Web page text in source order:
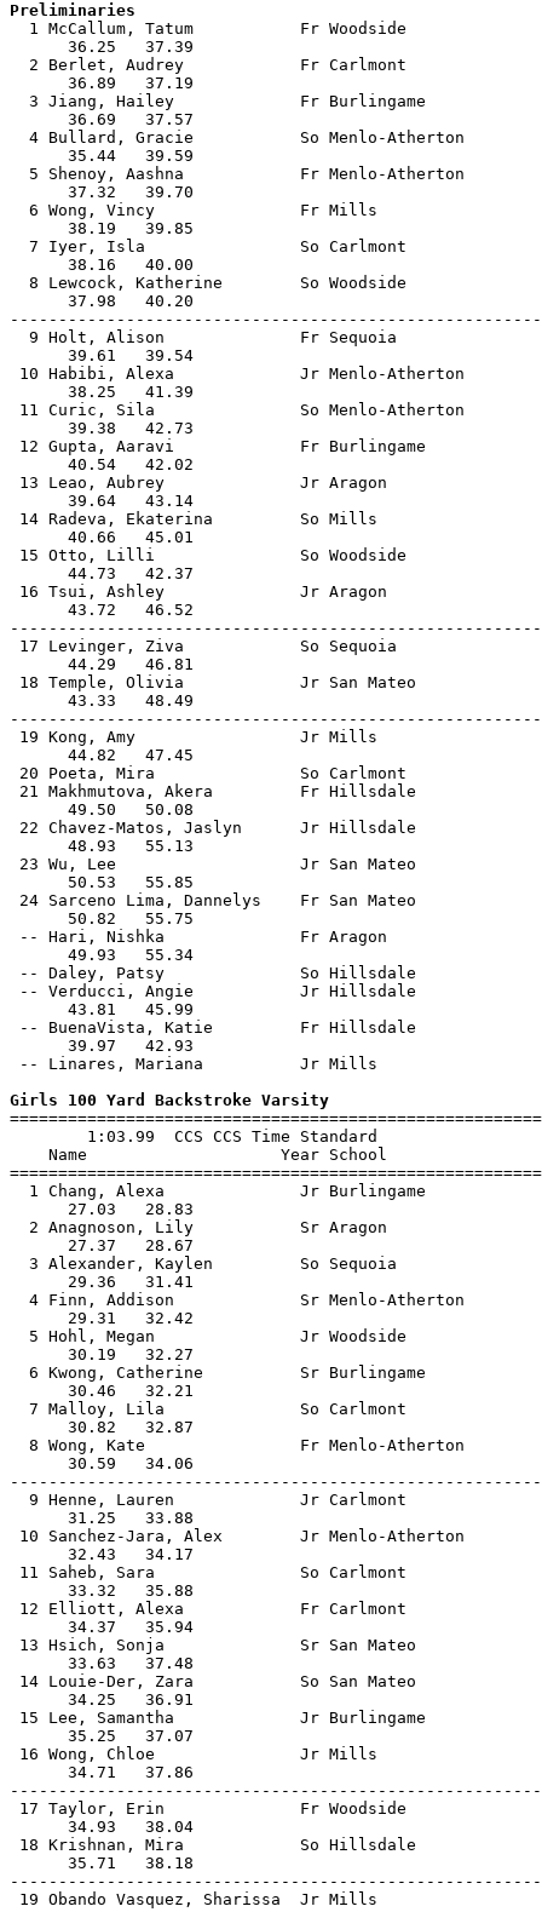
Preliminaries
1 McCallum, Tatum           Fr Woodside
36.25
2 Berlet, Audrey            Fr Carlmont
36.89
3 Jiang, Hailey             Fr Burlingame
36.69
4 Bullard, Gracie           So Menlo-Atherton
35.44
5 Shenoy, Aashna            Fr Menlo-Atherton
37.32
6 Wong, Vincy               Fr Mills
38.19
7 Iyer, Isla                So Carlmont
38.16
8 Lewcock, Katherine        So Woodside
37.98
9 Holt, Alison              Fr Sequoia
39.61
10 Habibi, Alexa             Jr Menlo-
38.25
11 Curic, Sila               So Menlo-Atherton
39.38
12 Gupta, Aaravi             Fr Burlingame
40.54
13 Leao, Aubrey              Jr Aragon
39.64
14 Radeva, Ekaterina         So Mills
40.66
15 Otto, Lilli               So Woodside
44.73
16 Tsui, Ashley              Jr Aragon
43.72
17 Levinger, Ziva            So Sequoia
44.29
18 Temple, Olivia            Jr San Mateo
43.33
19 Kong, Amy                 Jr Mills
44.82
20 Poeta, Mira               So Carlmont
21 Makhmutova, Akera         Fr Hillsdale
49.50
22 Chavez-Matos, Jaslyn      Jr Hillsdale
48.93
23 Wu, Lee                   Jr San Mateo
50.53
24 Sarceno Lima, Dannelys    Fr San Mateo
50.82
-- Hari, Nishka              Fr Aragon
49.93
-- Daley, Patsy              So Hillsdale
-- Verducci, Angie           Jr Hillsdale
43.81
-- BuenaVista, Katie         Fr Hillsdale
39.97
-- Linares, Mariana          Jr Mills
Girls 100 Yard Backstroke Varsity
        1:03.99  CCS CCS Time Standard
Name                    Year School
1 Chang, Alexa              Jr Burlingame
27.03
2 Anagnoson, Lily           Sr Aragon
27.37
3 Alexander, Kaylen         So Sequoia
29.36
4 Finn, Addison             Sr Menlo-Atherton
29.31
5 Hohl, Megan               Jr Woodside
30.19
6 Kwong, Catherine          Sr Burlingame
30.46
7 Malloy, Lila              So Carlmont
30.82
8 Wong, Kate                Fr Menlo-Atherton
30.59
9 Henne, Lauren             Jr Carlmont
31.25
10 Sanchez-Jara, Alex        Jr Menlo-
32.43
11 Saheb, Sara               So Carlmont
33.32
12 Elliott, Alexa            Fr Carlmont
34.37
13 Hsich, Sonja              Sr San Mateo
33.63
14 Louie-Der, Zara           So San Mateo
34.25
15 Lee, Samantha             Jr Burlingame
35.25
16 Wong, Chloe               Jr Mills
34.71
17 Taylor, Erin              Fr Woodside
34.93
18 Krishnan, Mira            So Hillsdale
35.71
19 Obando Vasquez, Sharissa  Jr Mills